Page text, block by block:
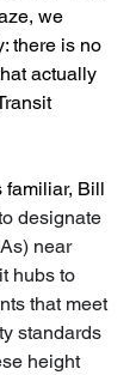
we
there is no
actually
familiar, Bill
designate
near
hubs to
that meet
standards
height